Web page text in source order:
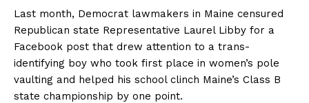
Last month, Democrat lawmakers in Maine censured
Republican state Representative Laurel Libby for a
Facebook post that drew attention to a trans-
identifying boy who took first place in women’s pole
vaulting and helped his school clinch Maine’s Class B
state championship by one point.